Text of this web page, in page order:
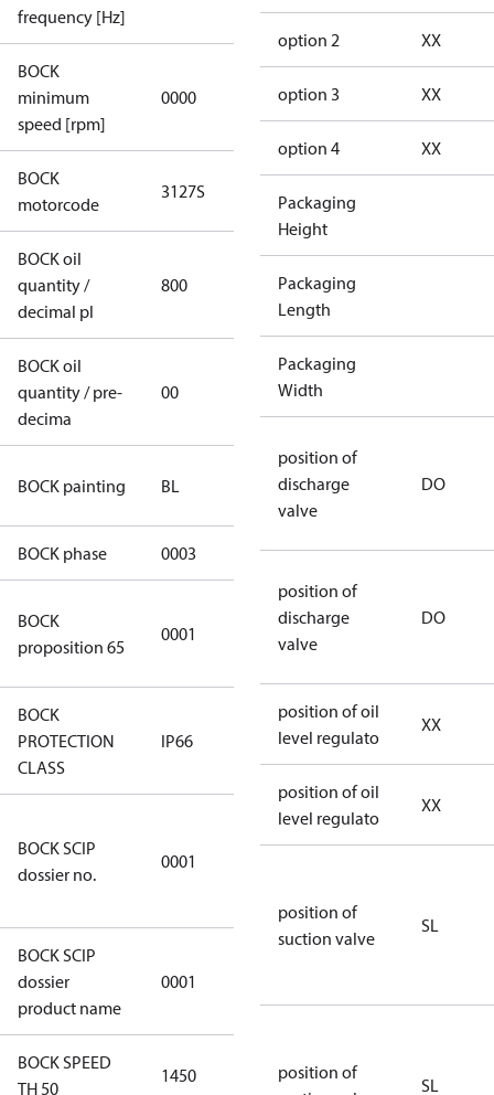
frequency [Hz]
BOCK
minimum
speed [rpm]
0000
BOCK
motorcode
3127S 3127S
BOCK oil
quantity /
decimal pl
800
BOCK oil
quantity / pre-
decima
00
BOCK painting BL
(RAL5000)
BOCK phase 0003
BOCK
proposition 65
0001
Cancer and
Reproductive
BOCK
PROTECTION
CLASS
IP66
BOCK SCIP
dossier no.
0001
8f0c875f-
51d2-4674-
4062c78b55d8
BOCK SCIP
dossier
product name
0001
BOCK SPEED
TH 50
1450
option 2 XX
option 3 XX
option 4 XX
Packaging
Height
Packaging
Length
Packaging
Width
position of
discharge
valve
DO
position of
discharge
valve
DO
position of oil
level regulato
XX
position of oil
level regulato
XX
position of
suction valve
SL
position of
SL